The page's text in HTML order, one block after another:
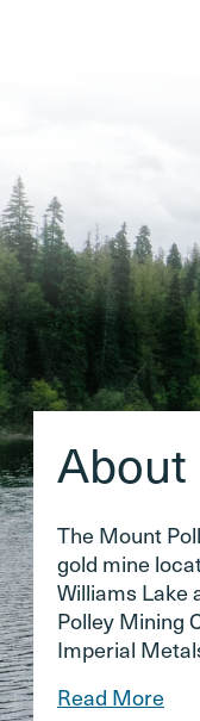
The Mount
gold mine
Williams Lake
Polley Mining
Imperial
Read More